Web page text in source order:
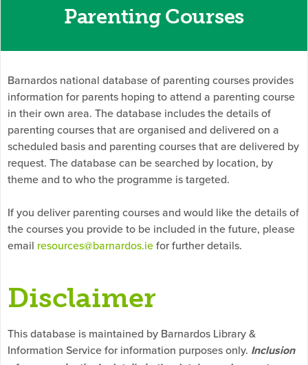
Parenting Courses
Barnardos national database of parenting courses provides
information for parents hoping to attend a parenting course
in their own area. The database includes the details of
parenting courses that are organised and delivered on a
scheduled basis and parenting courses that are delivered by
request. The database can be searched by location, by
theme and to who the programme is targeted.
If you deliver parenting courses and would like the details of
the courses you provide to be included in the future, please
email resources@barnardos.iefor further details.
Disclaimer
This database is maintained by Barnardos Library &
Information Service for information purposes only. Inclusion